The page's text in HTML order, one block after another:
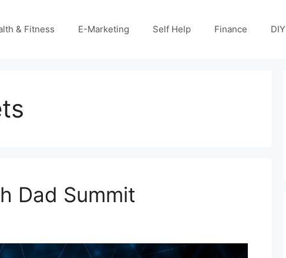
& Fitness E-Marketing Self Help Finance DIY
Dad Summit